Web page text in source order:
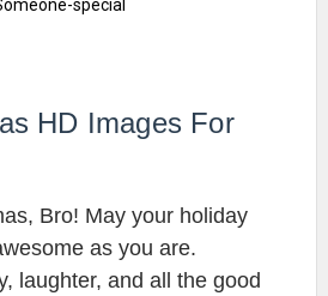
HD Images For
Bro! May your holiday
as you are.
laughter, and all the good